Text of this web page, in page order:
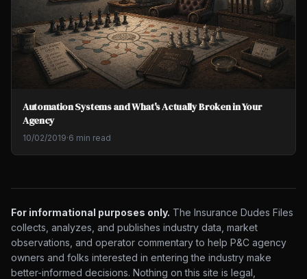
Automation Systems and What's Actually Broken in Your
Agency
10/02/2019·6 min read
For informational purposes only. The Insurance Dudes Files
collects, analyzes, and publishes industry data, market
observations, and operator commentary to help P&C agency
owners and folks interested in entering the industry make
better-informed decisions. Nothing on this site is legal,